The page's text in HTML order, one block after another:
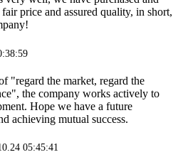
price and assured quality, in short,
"regard the market, regard the
the company works actively to
Hope we have a future
achieving mutual success.
05:45:41